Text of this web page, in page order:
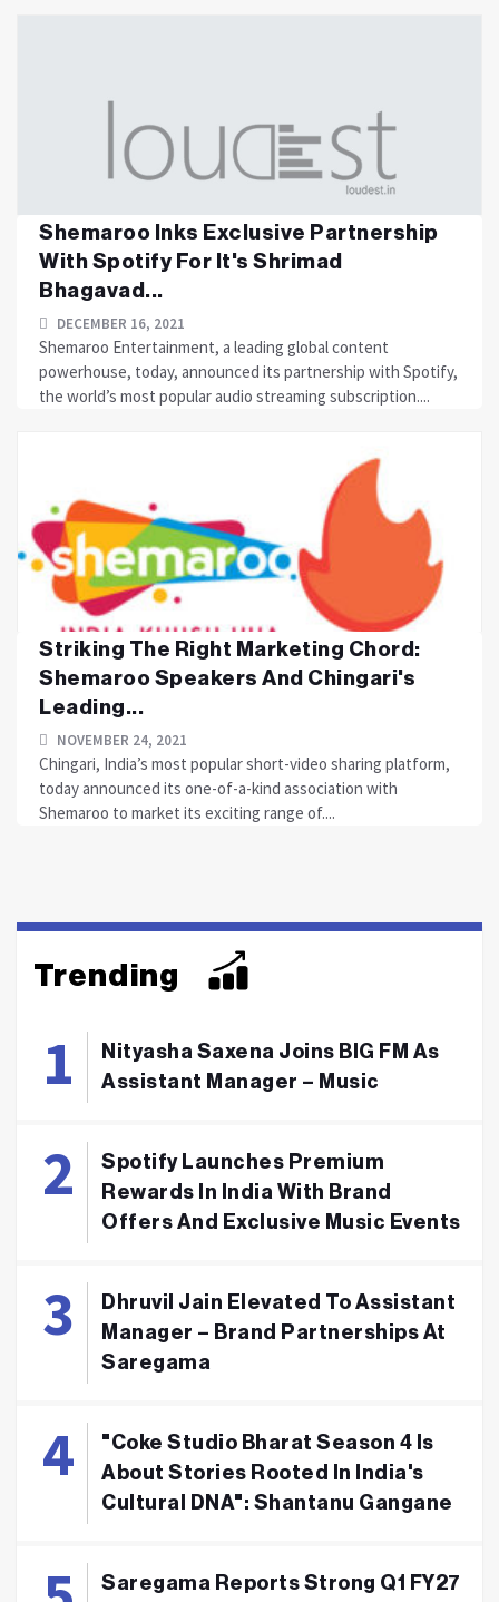
Shemaroo Inks Exclusive Partnership
With Spotify For It's Shrimad
Bhagavad...
DECEMBER 16, 2021
Shemaroo Entertainment, a leading global content
powerhouse, today, announced its partnership with Spotify,
the world’s most popular audio streaming subscription....
Striking The Right Marketing Chord:
Shemaroo Speakers And Chingari's
Leading...
NOVEMBER 24, 2021
Chingari, India’s most popular short-video sharing platform,
today announced its one-of-a-kind association with
Shemaroo to market its exciting range of....
Trending
Nityasha Saxena Joins BIG FM As
Assistant Manager – Music
Spotify Launches Premium
Rewards In India With Brand
Offers And Exclusive Music Events
Dhruvil Jain Elevated To Assistant
Manager – Brand Partnerships At
Saregama
"Coke Studio Bharat Season 4 Is
About Stories Rooted In India's
Cultural DNA": Shantanu Gangane
Saregama Reports Strong Q1 FY27